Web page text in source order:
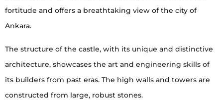
fortitude and offers a breathtaking view of the city of
Ankara.
The structure of the castle, with its unique and distinctive
architecture, showcases the art and engineering skills of
its builders from past eras. The high walls and towers are
constructed from large, robust stones.